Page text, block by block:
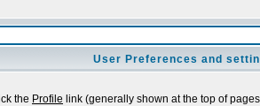
User Preferences and
the Profile link (generally shown at the top of